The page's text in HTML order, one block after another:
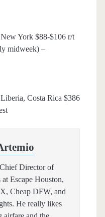
York $88-$106 r/t
midweek) –
Costa Rica $386
Director of
Escape Houston,
Cheap DFW, and
He really likes